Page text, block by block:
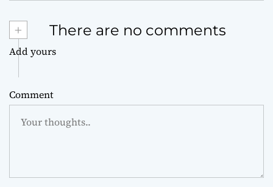
+ There are no comments
Add yours
Comment